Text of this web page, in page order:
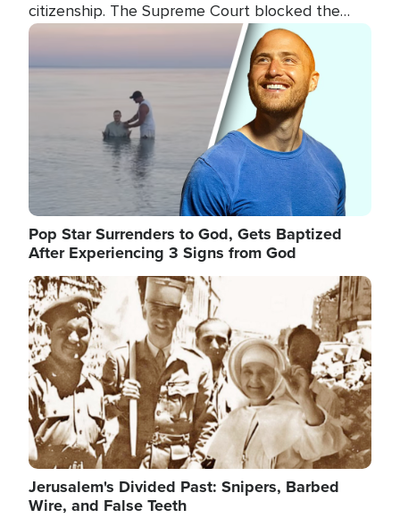
citizenship. The Supreme Court blocked the
president's first attempt at limiting the practice
several weeks ago. Now, the White House is
targeting narrower categories.
Image
Pop Star Surrenders to God, Gets Baptized
After Experiencing 3 Signs from God
Image
Jerusalem's Divided Past: Snipers, Barbed
Wire, and False Teeth